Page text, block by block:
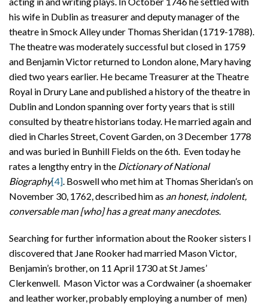
his wife in Dublin as treasurer and deputy manager of the
theatre in Smock Alley under Thomas Sheridan (1719-1788).
The theatre was moderately successful but closed in 1759
and Benjamin Victor returned to London alone, Mary having
died two years earlier. He became Treasurer at the Theatre
Royal in Drury Lane and published a history of the theatre in
Dublin and London spanning over forty years that is still
consulted by theatre historians today. He married again and
died in Charles Street, Covent Garden, on 3 December 1778
and was buried in Bunhill Fields on the 6th. Even today he
rates a lengthy entry in the Dictionary of National
Biography[4] . Boswell who met him at Thomas Sheridan’s on
November 30, 1762, described him as an honest, indolent,
conversable man [who] has a great many anecdotes.
Searching for further information about the Rooker sisters I
discovered that Jane Rooker had married Mason Victor,
Benjamin’s brother, on 11 April 1730 at St James’
Clerkenwell. Mason Victor was a Cordwainer (a shoemaker
and leather worker, probably employing a number of men)